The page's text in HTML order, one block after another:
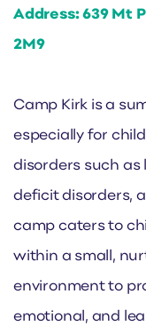
Address: 639 Mt
2M9
Camp Kirk is a
especially for
disorders such
deficit disorders,
camp caters to
within a small,
environment to
emotional, and